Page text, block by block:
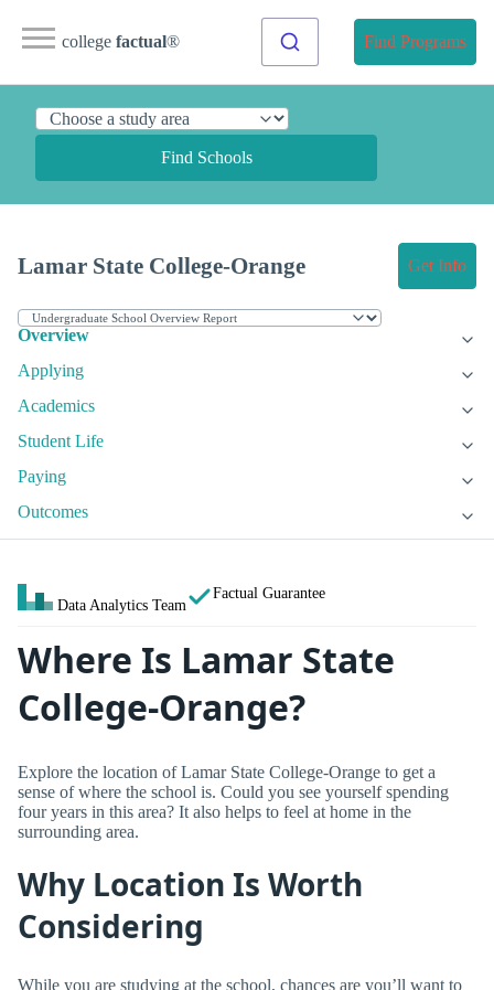
college factual® Find Programs
Find Schools
Lamar State College-Orange Get Info
Overview
Applying
Academics
Student Life
Paying
Outcomes
Data Analytics Team
Factual Guarantee
Where Is Lamar State
College-Orange?
Explore the location of Lamar State College-Orange to get a
sense of where the school is. Could you see yourself spending
four years in this area? It also helps to feel at home in the
surrounding area.
Why Location Is Worth
Considering
While you are studying at the school, chances are you’ll want to